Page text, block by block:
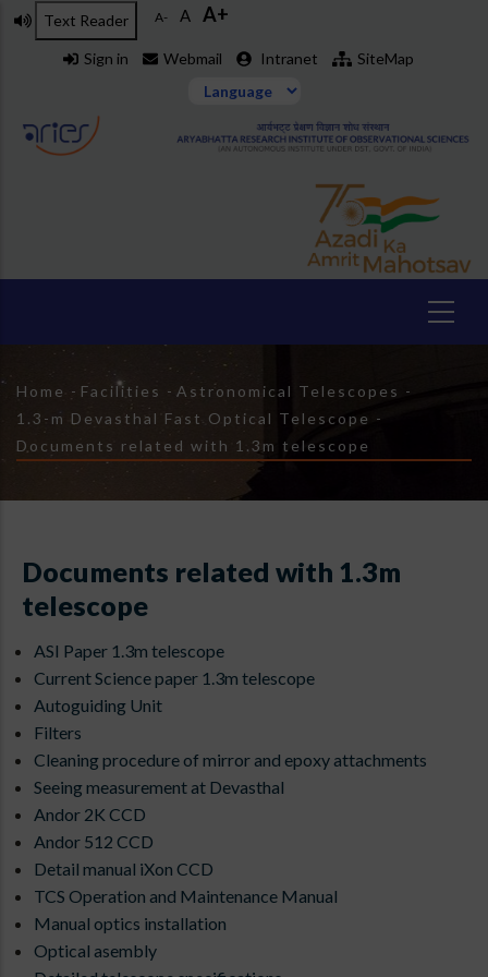
Skip
Text Reader A- A A+
Sign in Webmail Intranet SiteMap
Breadcrumb
Home - Facilities - Astronomical Telescopes -
1.3-m Devasthal Fast Optical Telescope -
Documents related with 1.3m telescope
Documents related with 1.3m
telescope
ASI Paper 1.3m telescope
Current Science paper 1.3m telescope
Autoguiding Unit
Filters
Cleaning procedure of mirror and epoxy attachments
Seeing measurement at Devasthal
Andor 2K CCD
Andor 512 CCD
Detail manual iXon CCD
TCS Operation and Maintenance Manual
Manual optics installation
Optical asembly